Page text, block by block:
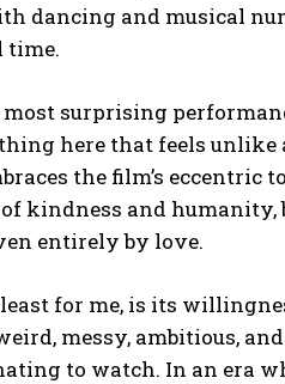
dancing and musical
time.
surprising
here that feels
the film’s
kindness and
entirely by love.
for me, is its
messy, ambitious,
to watch. In an era